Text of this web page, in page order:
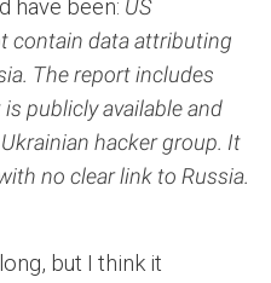
have been: US
contain data attributing
The report includes
publicly available and
hacker group. It
no clear link to Russia.
but I think it